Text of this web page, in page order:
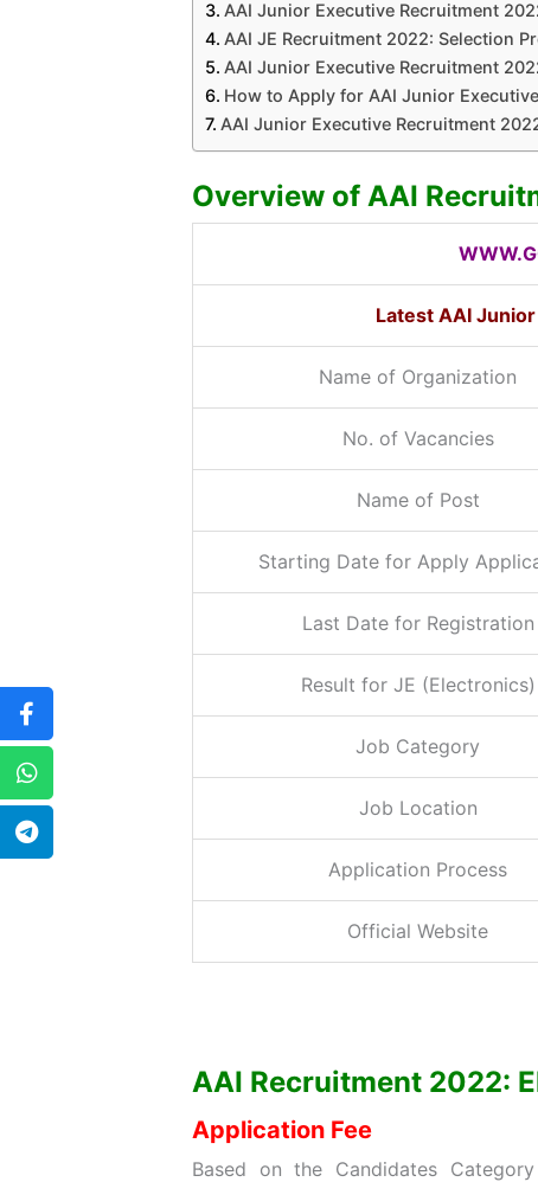
AAI Junior Executive Recruitment
AAI JE Recruitment 2022: Selection
AAI Junior Executive Recruitment
How to Apply for AAI Junior Executive
AAI Junior Executive Recruitment
Overview of AAI
Latest AAI
Name of Organization
No. of Vacancies
Name of Post
Starting Date for Apply
Last Date for Registration
Result for JE (Electronics)
Job Category
Job Location
Application Process
Official Website
AAI Recruitment 2022:
Application Fee
Based on the Candidates